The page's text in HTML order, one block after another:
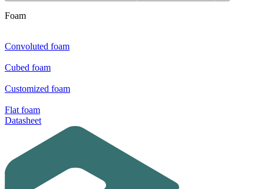
Foam
Convoluted foam
Cubed foam
Customized foam
Flat foam
Datasheet